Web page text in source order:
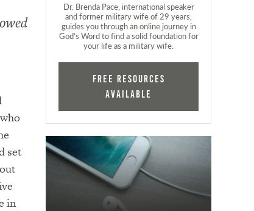
set
in
Dr. Brenda Pace, international speaker
and former military wife of 29 years,
guides you through an online journey in
God's Word to find a solid foundation for
your life as a military wife.
FREE RESOURCES
AVAILABLE